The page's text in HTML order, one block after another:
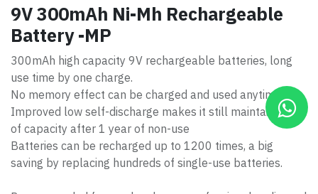
9V 300mAh Ni-Mh Rechargeable
Battery -MP
300mAh high capacity 9V rechargeable batteries, long
use time by one charge.
No memory effect can be charged and used anytime.
Improved low self-discharge makes it still maintain 85%
of capacity after 1 year of non-use
Batteries can be recharged up to 1200 times, a big
saving by replacing hundreds of single-use batteries.